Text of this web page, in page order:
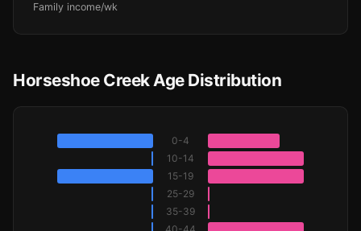
Family income/wk
Horseshoe Creek Age Distribution
0-4
10-14
15-19
25-29
35-39